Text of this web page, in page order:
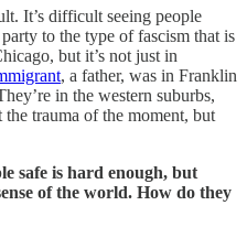
It’s difficult seeing people
to the type of fascism that is
but it’s not just in
, a father, was in Franklin
in the western suburbs,
trauma of the moment, but
safe is hard enough, but
of the world. How do they